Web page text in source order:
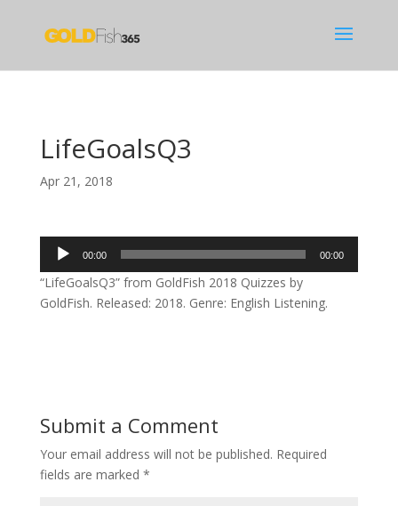
LifeGoalsQ3
Apr 21, 2018
Audio
Player
00:00 00:00
“LifeGoalsQ3” from GoldFish 2018 Quizzes by
GoldFish. Released: 2018. Genre: English Listening.
Submit a Comment
Your email address will not be published. Required
fields are marked *